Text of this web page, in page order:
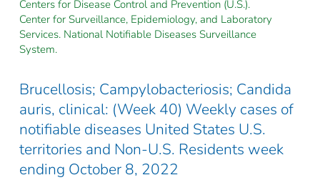
Centers for Disease Control and Prevention (U.S.).
Center for Surveillance, Epidemiology, and Laboratory
Services. National Notifiable Diseases Surveillance
System.
Brucellosis; Campylobacteriosis; Candida
auris, clinical: (Week 40) Weekly cases of
notifiable diseases United States U.S.
territories and Non-U.S. Residents week
ending October 8, 2022